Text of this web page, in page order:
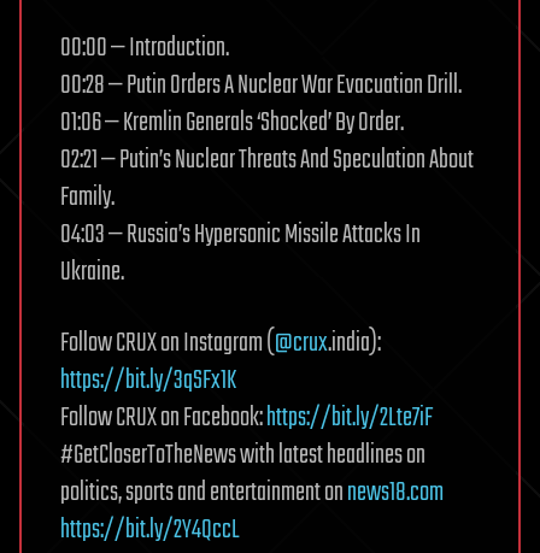
00:00 — Introduction.
00:28 — Putin Orders A Nuclear War Evacuation Drill.
01:06 — Kremlin Generals ‘Shocked’ By Order.
02:21 — Putin’s Nuclear Threats And Speculation About
Family.
04:03 — Russia’s Hypersonic Missile Attacks In
Ukraine.
Follow CRUX on Instagram (@crux.india):
https://bit.ly/3qSFx1K
Follow CRUX on Facebook:https://bit.ly/2Lte7iF
#GetCloserToTheNews with latest headlines on
politics, sports and entertainment onnews18.com
https://bit.ly/2Y4QccL